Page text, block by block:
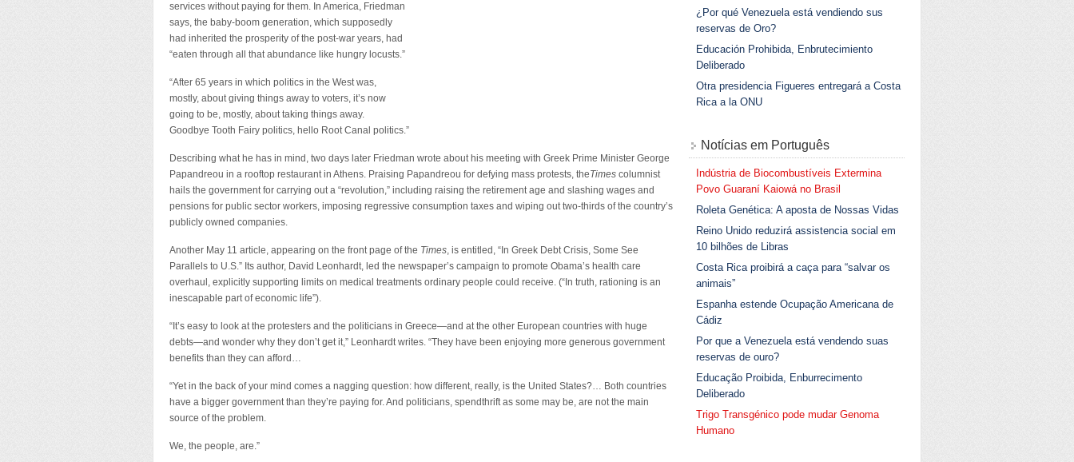
services without paying for them. In America, Friedman
says, the baby-boom generation, which supposedly
had inherited the prosperity of the post-war years, had
“eaten through all that abundance like hungry locusts.”
“After 65 years in which politics in the West was,
mostly, about giving things away to voters, it’s now
going to be, mostly, about taking things away.
Goodbye Tooth Fairy politics, hello Root Canal politics.”
Describing what he has in mind, two days later Friedman wrote about his meeting with Greek Prime Minister George
Papandreou in a rooftop restaurant in Athens. Praising Papandreou for defying mass protests, theTimes columnist
hails the government for carrying out a “revolution,” including raising the retirement age and slashing wages and
pensions for public sector workers, imposing regressive consumption taxes and wiping out two-thirds of the country’s
publicly owned companies.
Another May 11 article, appearing on the front page of the Times, is entitled, “In Greek Debt Crisis, Some See
Parallels to U.S.” Its author, David Leonhardt, led the newspaper’s campaign to promote Obama’s health care
overhaul, explicitly supporting limits on medical treatments ordinary people could receive. (“In truth, rationing is an
inescapable part of economic life”).
“It’s easy to look at the protesters and the politicians in Greece—and at the other European countries with huge
debts—and wonder why they don’t get it,” Leonhardt writes. “They have been enjoying more generous government
benefits than they can afford…
“Yet in the back of your mind comes a nagging question: how different, really, is the United States?… Both countries
have a bigger government than they’re paying for. And politicians, spendthrift as some may be, are not the main
source of the problem.
We, the people, are.”
¿Por qué Venezuela está vendiendo sus
reservas de Oro?
Educación Prohibida, Enbrutecimiento
Deliberado
Otra presidencia Figueres entregará a Costa
Rica a la ONU
Notícias em Português
Indústria de Biocombustíveis Extermina
Povo Guaraní Kaiowá no Brasil
Roleta Genética: A aposta de Nossas Vidas
Reino Unido reduzirá assistencia social em
10 bilhões de Libras
Costa Rica proibirá a caça para “salvar os
animais”
Espanha estende Ocupação Americana de
Cádiz
Por que a Venezuela está vendendo suas
reservas de ouro?
Educação Proibida, Enburrecimento
Deliberado
Trigo Transgénico pode mudar Genoma
Humano